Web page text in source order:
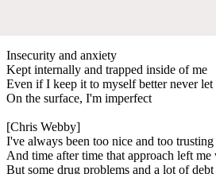
Insecurity and anxiety
Kept internally and trapped inside of me
Even if I keep it to myself better never
On the surface, I'm imperfect
[Chris Webby]
I've always been too nice and too trusting
And time after time that approach left
But some drug problems and a lot of debt